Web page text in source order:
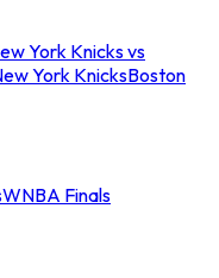
York Knicks vs
York KnicksBoston
WNBA Finals